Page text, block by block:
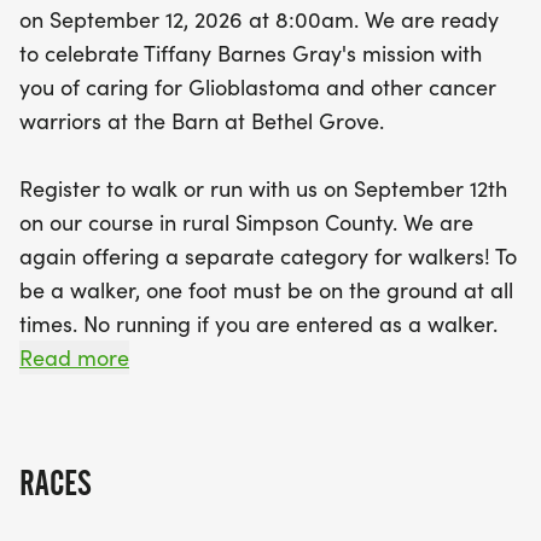
individuals and teams of 10 or more at a
discounted price. All participants who register by
August 10th will receive a commemorative shirt
and medal. With prizes awarded for the Top Male
in each age group for both runners and walkers,
there's ample motivation to put your best foot
forward. Join us for a day of community,
camaraderie, and charity, as we come together to
support those in need. Your participation and
sponsorship will make a significant impact, helping
on September 12, 2026 at 8:00am. We are ready
to celebrate Tiffany Barnes Gray's mission with
you of caring for Glioblastoma and other cancer
warriors at the Barn at Bethel Grove.
Register to walk or run with us on September 12th
on our course in rural Simpson County. We are
again offering a separate category for walkers! To
be a walker, one foot must be on the ground at all
times. No running if you are entered as a walker.
more at a discounted price.
Read more
RACES